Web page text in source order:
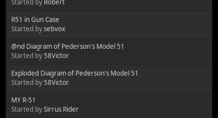
Started by Robert
R51 in Gun Case
Started bysebvox
@nd Diagram of Pederson's Model 51
Started by 58Victor
Exploded Diagram of Pederson's Model 51
Started by 58Victor
MY R-51
Started bySirrus Rider